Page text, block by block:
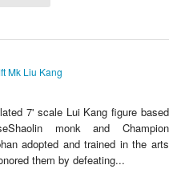
7' scale Lui Kang figure based
monk and Champion
adopted and trained in the arts
them by defeating...